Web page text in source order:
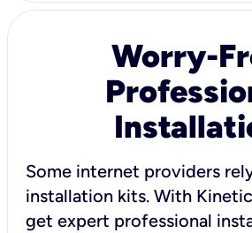
Worry-
Some internet providers
installation kits. With
get expert professional